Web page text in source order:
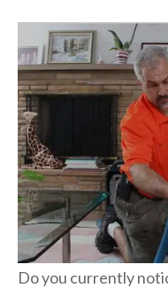
Do you currently